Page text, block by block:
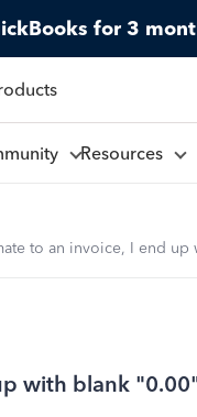
for 3
Resources
to an invoice, I end
with blank